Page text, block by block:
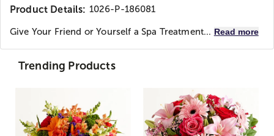
Product Details: 1026-P-186081
Give Your Friend or Yourself a Spa Treatment... Read more
Trending Products